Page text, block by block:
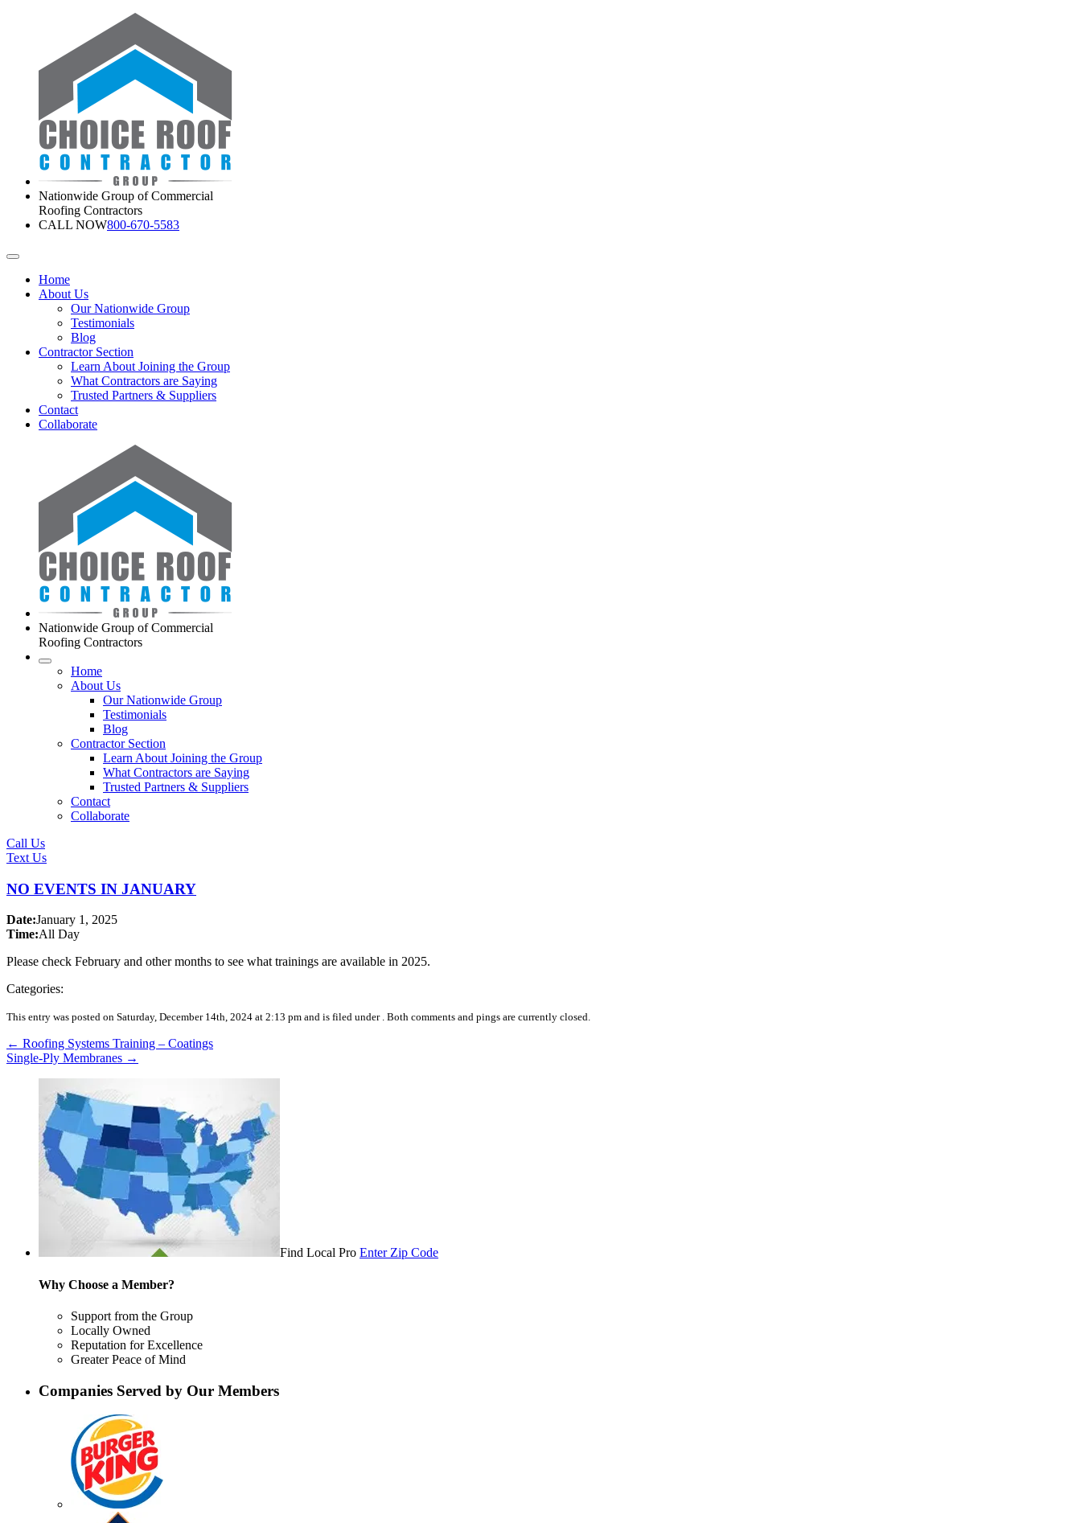
Nationwide Group of Commercial
Roofing Contractors
CALL NOW800-670-5583
Home
About Us
Our Nationwide Group
Testimonials
Blog
Contractor Section
Learn About Joining the Group
What Contractors are Saying
Trusted Partners & Suppliers
Contact
Collaborate
Nationwide Group of Commercial
Roofing Contractors
Home
About Us
Our Nationwide Group
Testimonials
Blog
Contractor Section
Learn About Joining the Group
What Contractors are Saying
Trusted Partners & Suppliers
Contact
Collaborate
Call Us
Text Us
NO EVENTS IN JANUARY
Date:January 1, 2025
Time:All Day
Please check February and other months to see what trainings are available in 2025.
Categories:
This entry was posted on Saturday, December 14th, 2024 at 2:13 pm and is filed under . Both comments and pings are currently closed.
← Roofing Systems Training – Coatings
Single-Ply Membranes →
Find Local Pro Enter Zip Code
Why Choose a Member?
Support from the Group
Locally Owned
Reputation for Excellence
Greater Peace of Mind
Companies Served by Our Members